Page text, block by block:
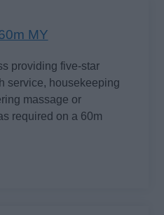
MY
providing five-star
service, housekeeping
massage or
required on a 60m